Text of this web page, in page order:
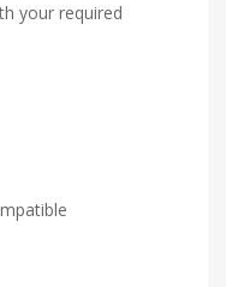
your required
Cap